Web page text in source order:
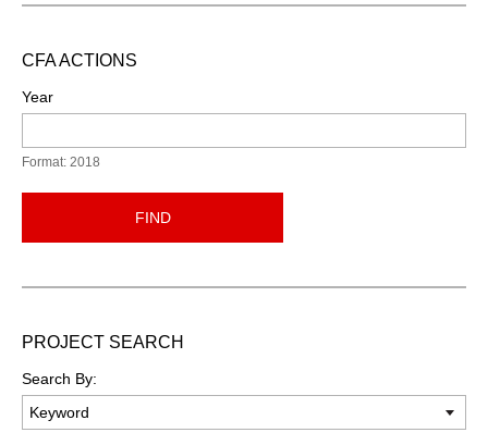
CFA ACTIONS
Year
Format: 2018
FIND
PROJECT SEARCH
Search By: